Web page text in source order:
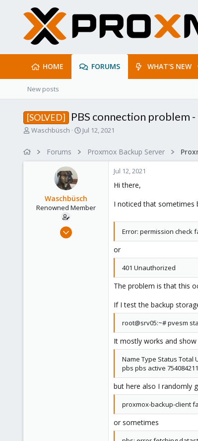
HOME FORUMS WHAT'S NEW
New posts
[SOLVED] PBS connection problem
T
Waschbüsch
S
e
Jul 12, 2021
Forums Proxmox Backup Server
Waschbüsch
Renowned Member
Dec 15, 2014
Jul 12, 2021
Hi there,
I noticed that sometimes
Error: permission check
or
401 Unauthorized
The problem is that this
If I test the backup
root@srv05:~# pvesm
It mostly works and
Name Type Status Total
pbs pbs active
but here also I randomly
proxmox-backup-client
or sometimes